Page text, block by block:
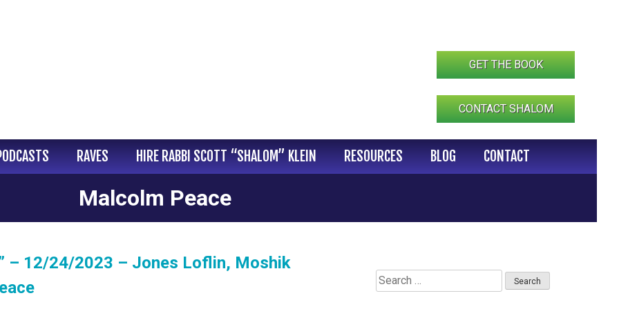
GET THE BOOK
CONTACT SHALOM
RAVES HIRE RABBI SCOTT “SHALOM” KLEIN RESOURCES BLOG CONTACT
Malcolm Peace
– 12/24/2023 – Jones Loflin, Moshik
Search
for: